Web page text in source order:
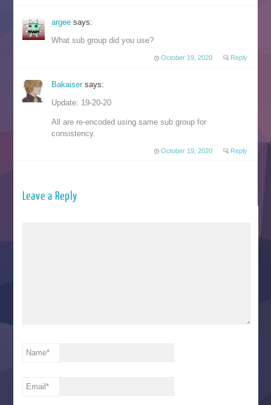
argeesays:
What sub group did you use?
October 19, 2020 Reply
Bakaisersays:
Update: 19-20-20
All are re-encoded using same sub group for
consistency.
October 19, 2020 Reply
Leave a Reply
Name*
Email*